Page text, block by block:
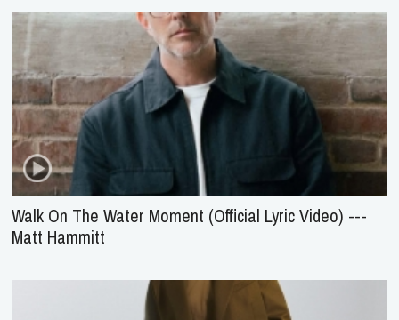
Walk On The Water Moment (Official Lyric Video) ---
Matt Hammitt